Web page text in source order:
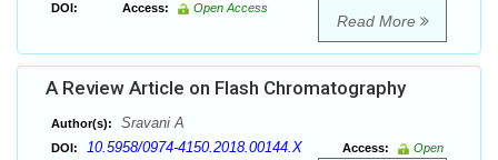
DOI: Access: Open Access
Read More
A Review Article on Flash Chromatography
Author(s): Sravani A
DOI: 10.5958/0974-4150.2018.00144.X Access:
Open